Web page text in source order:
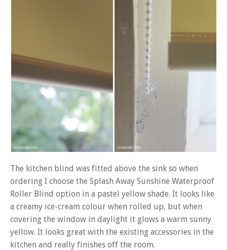
The kitchen blind was fitted above the sink so when
ordering I choose the Splash Away Sunshine Waterproof
Roller Blind option in a pastel yellow shade. It looks like
a creamy ice-cream colour when rolled up, but when
covering the window in daylight it glows a warm sunny
yellow. It looks great with the existing accessories in the
kitchen and really finishes off the room.